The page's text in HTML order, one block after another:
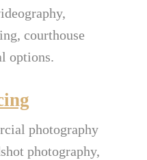
courthouse
options.
photography
photography,